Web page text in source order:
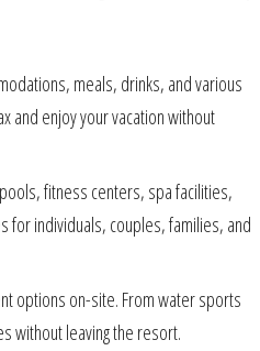
meals, drinks, and various
and enjoy your vacation without
fitness centers, spa facilities,
for individuals, couples, families, and
options on-site. From water sports
without leaving the resort.